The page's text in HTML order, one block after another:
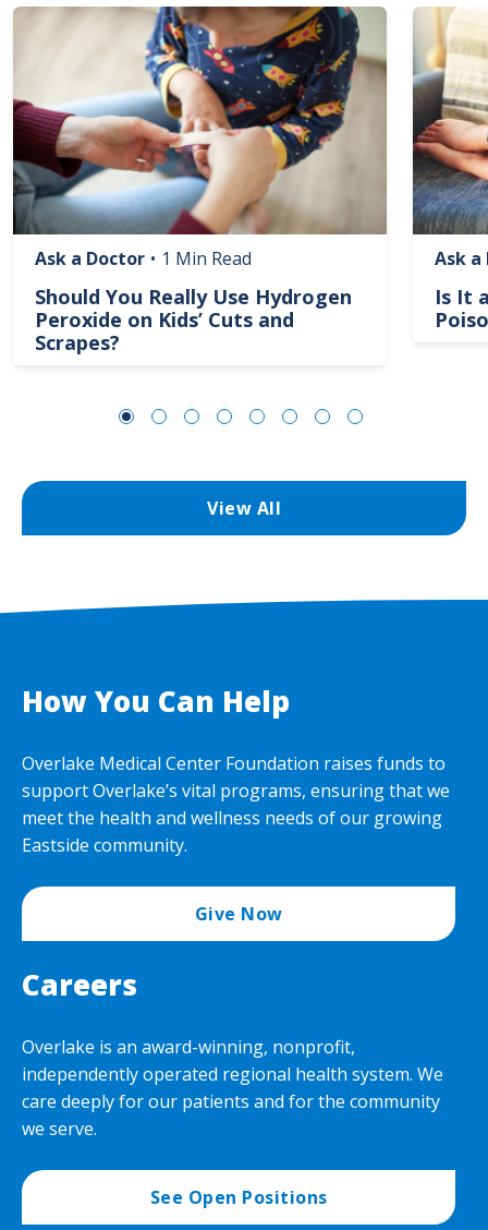
Image
Ask a Doctor • 1 Min Read
Should You Really Use Hydrogen
Peroxide on Kids’ Cuts and
Scrapes?
Image
Ask a
Is It
View All
How You Can Help
Overlake Medical Center Foundation raises funds to
support Overlake’s vital programs, ensuring that we
meet the health and wellness needs of our growing
Eastside community.
Give Now
Careers
Overlake is an award-winning, nonprofit,
independently operated regional health system. We
care deeply for our patients and for the community
we serve.
See Open Positions